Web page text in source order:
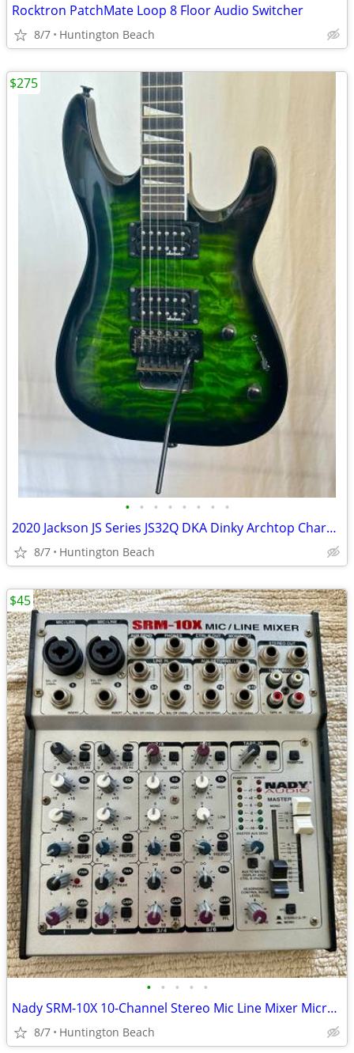
Rocktron PatchMate Loop 8 Floor Audio Switcher
8/7 Huntington Beach
• • • • • • • •
2020 Jackson JS Series JS32Q DKA Dinky Archtop Charvel Soloist
8/7 Huntington Beach
$275
• • • • •
Nady SRM-10X 10-Channel Stereo Mic Line Mixer Microphone
8/7 Huntington Beach
$45